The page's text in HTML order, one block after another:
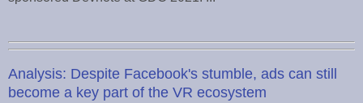
Analysis: Despite Facebook's stumble, ads can still
become a key part of the VR ecosystem